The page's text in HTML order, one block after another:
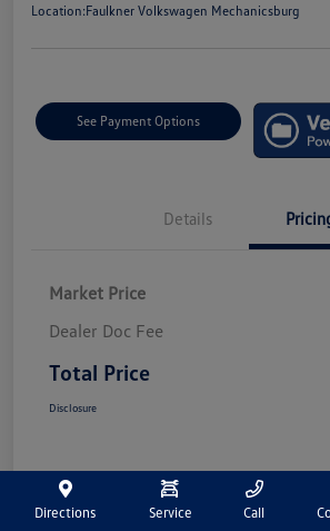
Location:Faulkner Volkswagen Mechanicsburg
See Payment Options
Details
Market Price
Dealer Doc Fee
Total Price
Disclosure
Directions Service Call